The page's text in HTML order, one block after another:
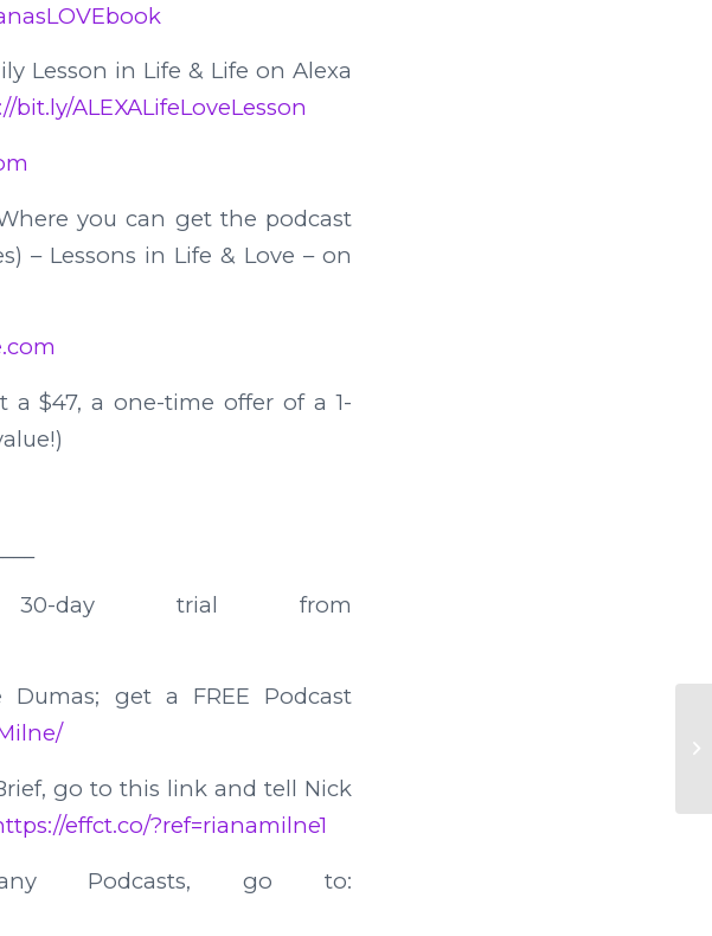
Lesson in Life & Life on Alexa
bit.ly/ALEXALifeLoveLesson
you can get the podcast
– Lessons in Life & Love – on
a $47, a one-time offer of a 1-
day trial from
get a FREE Podcast
go to this link and tell Nick
effct.co/?ref=rianamilne1
Podcasts, go to: